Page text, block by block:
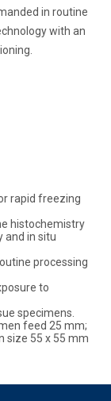
in routine
with an
rapid freezing
histochemistry
and in situ
processing
to
specimens.
feed 25 mm;
size 55 x 55 mm